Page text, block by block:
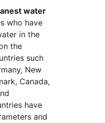
water
who have
in the
the
such
New
Canada,
have
and